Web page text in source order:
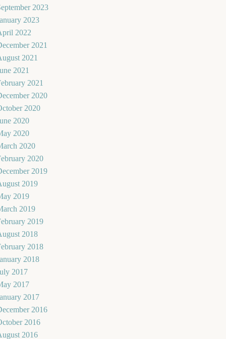
2023
2023
2022
2021
2021
2021
2021
2020
2020
2020
2020
2020
2020
2019
2019
2019
2019
2019
2018
2018
2018
2017
2017
2017
2016
2016
2016